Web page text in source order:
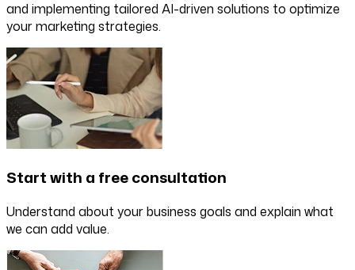
and implementing tailored AI-driven solutions to optimize
your marketing strategies.
Start with a free consultation
Understand about your business goals and explain what
we can add value.